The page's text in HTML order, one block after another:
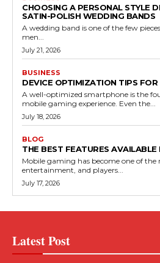
CHOOSING A PERSONAL STYLE
SATIN-POLISH WEDDING BANDS
A wedding band is one of the few
men...
July 21, 2026
BUSINESS
DEVICE OPTIMIZATION TIPS FOR
A well-optimized smartphone is the
mobile gaming experience. Even the...
July 18, 2026
BLOG
THE BEST FEATURES AVAILABLE
Mobile gaming has become one of
entertainment, and players...
July 17, 2026
Latest Post